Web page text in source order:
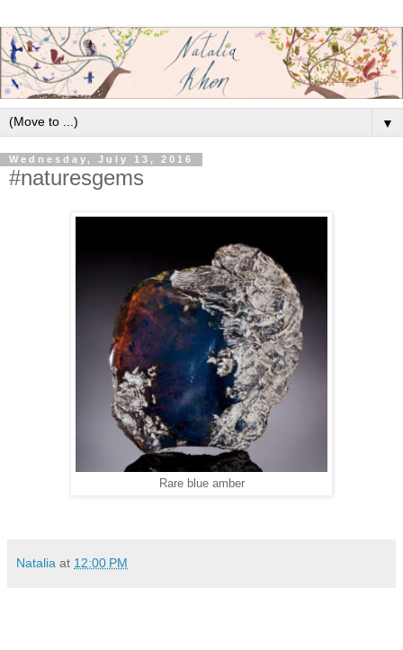
▼
Wednesday, July 13, 2016
#naturesgems
Rare blue amber
Natalia at 12:00 PM